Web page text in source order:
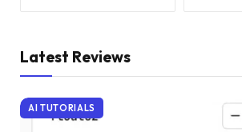
Latest Reviews
AI TUTORIALS